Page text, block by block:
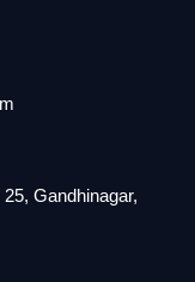
Gandhinagar,